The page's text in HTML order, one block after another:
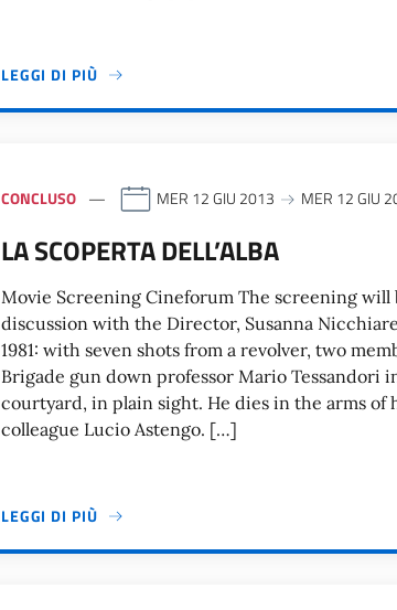
LEGGI DI PIÙ
CONCLUSO MER 12 GIU 2013 MER 12 GIU
LA SCOPERTA DELL’ALBA
Movie Screening Cineforum The screening will
discussion with the Director, Susanna
1981: with seven shots from a revolver, two
Brigade gun down professor Mario Tessandori
courtyard, in plain sight. He dies in the arms of
colleague Lucio Astengo. […]
LEGGI DI PIÙ